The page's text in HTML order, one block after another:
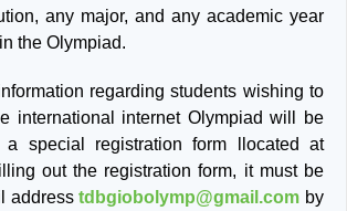
any major, and any academic year
the Olympiad.
regarding students wishing to
international internet Olympiad will be
special registration form llocated at
out the registration form, it must be
address tdbgiobolymp@gmail.com by